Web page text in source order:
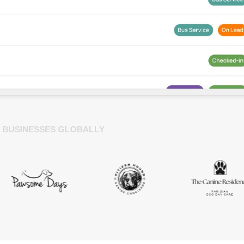
GLOBALLY